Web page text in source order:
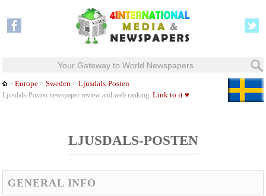
Your Gateway to World Newspapers
>Europe >Sweden >Ljusdals-Posten
Ljusdals-Posten newspaper review and web ranking.Link to it ♥
LJUSDALS-POSTEN
GENERAL INFO